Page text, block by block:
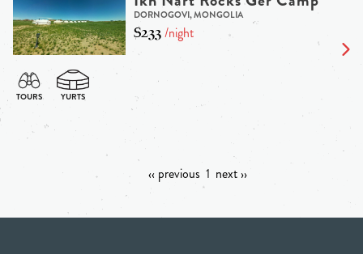
DORNOGOVI, MONGOLIA
$233/night
‹‹ previous 1 next ››